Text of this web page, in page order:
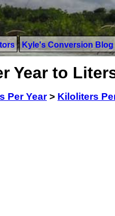
Kyle's Conversion Blog
Year to
Per Year> Kiloliters